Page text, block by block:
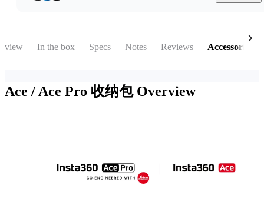
In the box Specs Notes Reviews Accessories
Ace / Ace Pro 收纳包 Overview